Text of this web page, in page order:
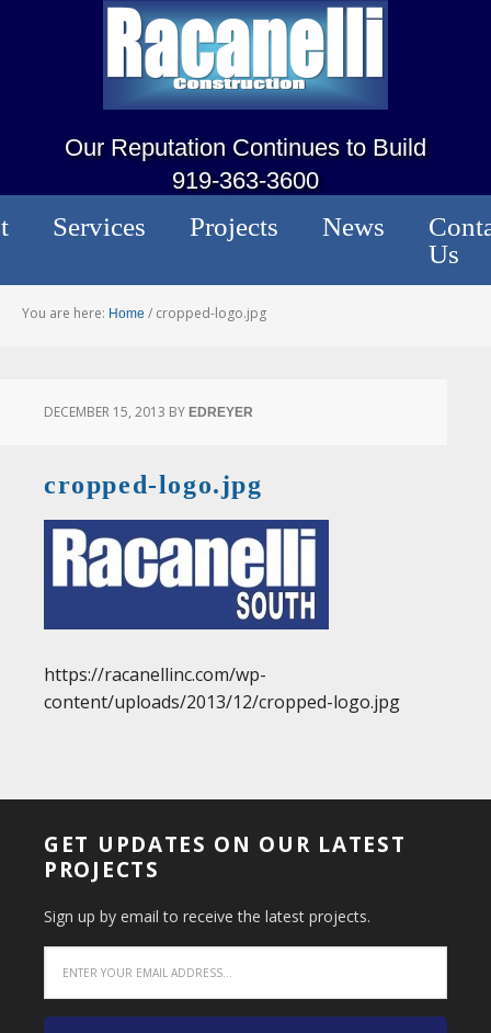
Our Reputation Continues to Build
919-363-3600
Services Projects News
Us
You are here: Home / cropped-logo.jpg
DECEMBER 15, 2013 BY EDREYER
cropped-logo.jpg
https://racanellinc.com/wp-
content/uploads/2013/12/cropped-logo.jpg
GET UPDATES ON OUR LATEST
PROJECTS
Sign up by email to receive the latest projects.